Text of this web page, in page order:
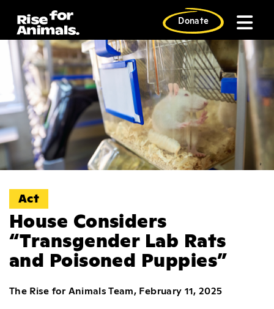
content
Donate
Act
House Considers
“Transgender Lab Rats
and Poisoned Puppies”
The Rise for Animals Team, February 11, 2025